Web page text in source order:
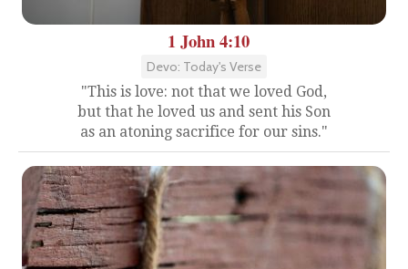
1 John 4:10
Devo: Today's Verse
"This is love: not that we loved God,
but that he loved us and sent his Son
as an atoning sacrifice for our sins."